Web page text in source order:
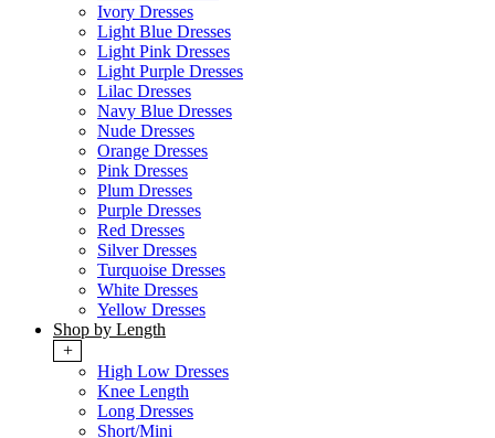
Ivory Dresses
Light Blue Dresses
Light Pink Dresses
Light Purple Dresses
Lilac Dresses
Navy Blue Dresses
Nude Dresses
Orange Dresses
Pink Dresses
Plum Dresses
Purple Dresses
Red Dresses
Silver Dresses
Turquoise Dresses
White Dresses
Yellow Dresses
Shop by Length
+
High Low Dresses
Knee Length
Long Dresses
Short/Mini